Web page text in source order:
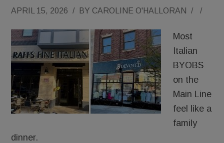
APRIL 15, 2026 / BY CAROLINE O'HALLORAN / /
Most
Italian
BYOBS
on the
Main Line
feel like a
family
dinner.